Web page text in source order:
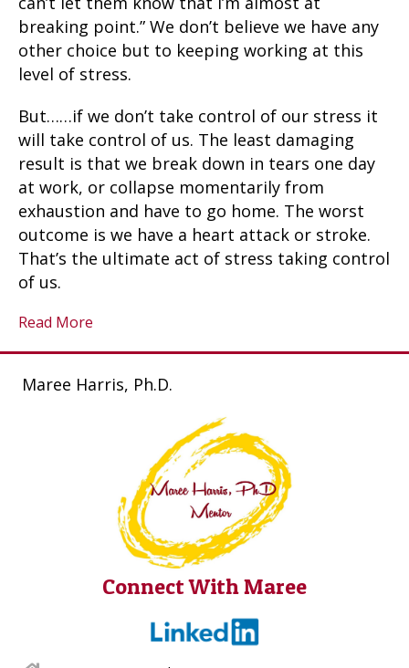
breaking point.” We don’t believe we have any
other choice but to keeping working at this
level of stress.
But……if we don’t take control of our stress it
will take control of us. The least damaging
result is that we break down in tears one day
at work, or collapse momentarily from
exhaustion and have to go home. The worst
outcome is we have a heart attack or stroke.
That’s the ultimate act of stress taking control
of us.
Read More
Maree Harris, Ph.D.
Connect With Maree